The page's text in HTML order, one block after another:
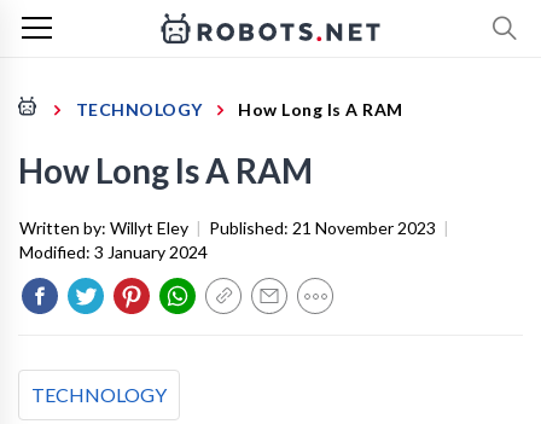
TECHNOLOGY How Long Is A RAM
How Long Is A RAM
Written by: Willyt Eley | Published: 21 November 2023 |
Modified: 3 January 2024
TECHNOLOGY